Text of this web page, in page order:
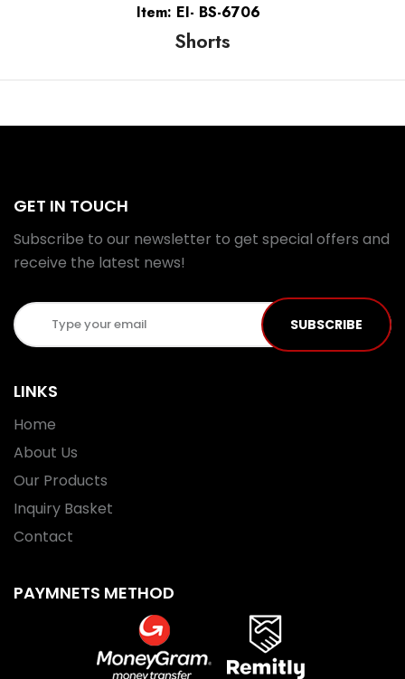
Item: EI- BS-6706
Shorts
GET IN TOUCH
Subscribe to our newsletter to get special offers and
receive the latest news!
SUBSCRIBE
LINKS
Home
About Us
Our Products
Inquiry Basket
Contact
PAYMNETS METHOD